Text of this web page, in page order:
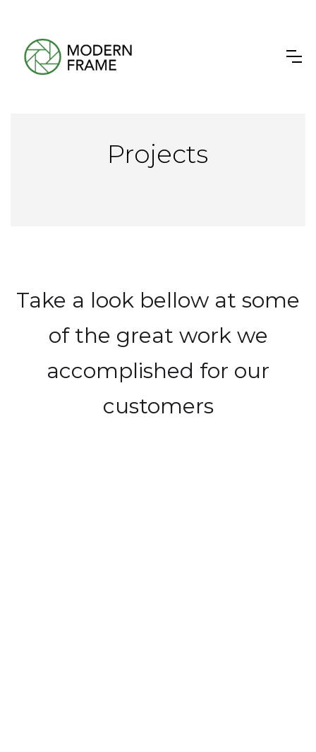
Projects
Take a look bellow at some
of the great work we
accomplished for our
customers